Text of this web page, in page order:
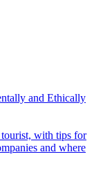
and Ethically
and where